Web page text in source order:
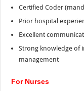
Certified Coder
Prior hospital
Excellent
Strong knowledge of
management
For Nurses